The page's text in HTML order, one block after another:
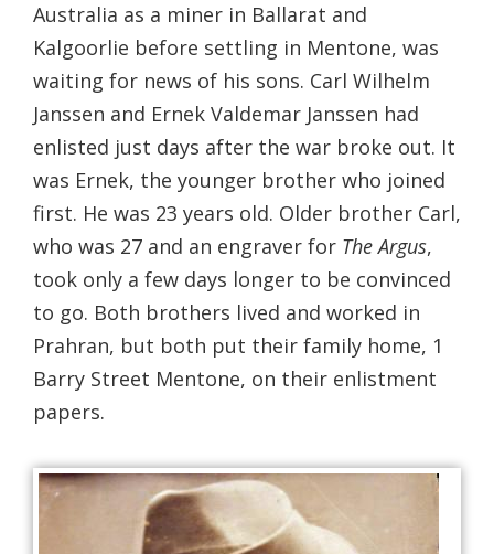
Australia as a miner in Ballarat and
Kalgoorlie before settling in Mentone, was
waiting for news of his sons. Carl Wilhelm
Janssen and Ernek Valdemar Janssen had
enlisted just days after the war broke out. It
was Ernek, the younger brother who joined
first. He was 23 years old. Older brother Carl,
who was 27 and an engraver for The Argus,
took only a few days longer to be convinced
to go. Both brothers lived and worked in
Prahran, but both put their family home, 1
Barry Street Mentone, on their enlistment
papers.